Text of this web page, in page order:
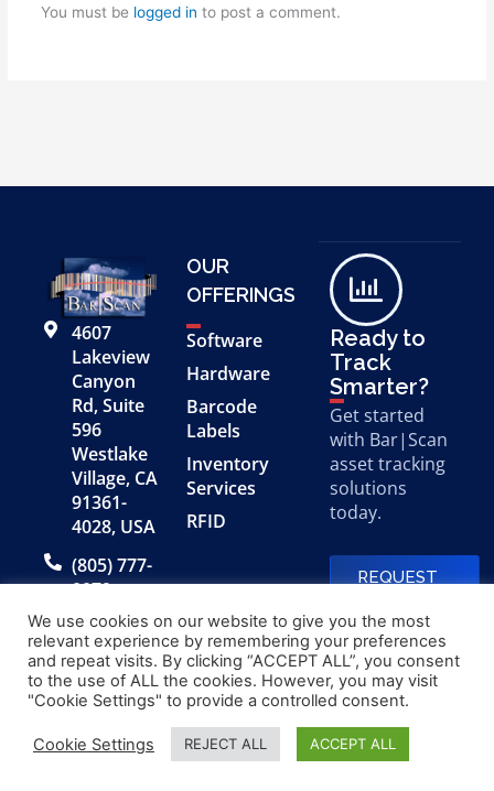
You must be logged in to post a comment.
4607
Lakeview
Canyon
Rd, Suite
596
Westlake
Village, CA
91361-
4028, USA
(805) 777-
0079
OUR
OFFERINGS
Software
Hardware
Barcode
Labels
Inventory
Services
RFID
Ready to
Track
Smarter?
Get started
with Bar|Scan
asset tracking
solutions
today.
REQUEST
© 2026 Bar|Scan, Inc.
“Bar|Scan” is a registered
trademark of Bar|Scan, Inc.
Made with
by
We use cookies on our website to give you the most
relevant experience by remembering your preferences
and repeat visits. By clicking “ACCEPT ALL”, you consent
to the use of ALL the cookies. However, you may visit
"Cookie Settings" to provide a controlled consent.
Cookie Settings REJECT ALL ACCEPT ALL